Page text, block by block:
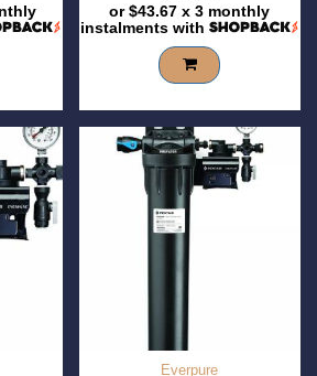
or$43.67 x 3 monthly
instalments with
Everpure